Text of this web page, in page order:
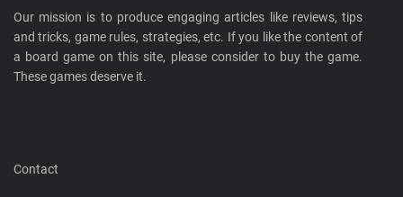
Our mission is to produce engaging articles like reviews, tips
and tricks, game rules, strategies, etc. If you like the content of
a board game on this site, please consider to buy the game.
These games deserve it.
Contact